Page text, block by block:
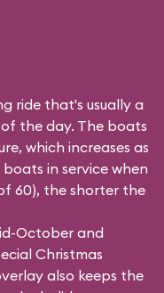
ride that's usually a
the day. The boats
which increases as
in service when
60), the shorter the
October and
Christmas
also keeps the